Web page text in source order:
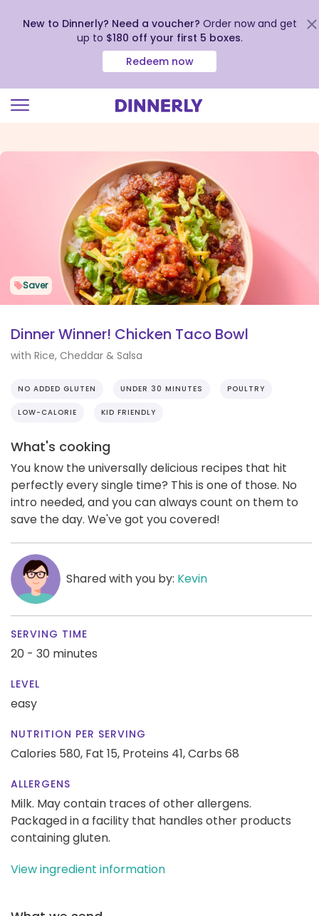
view
New to Dinnerly? Need a voucher? Order now and get
up to $180 off your first 5 boxes.
Redeem now
Saver
Dinner Winner! Chicken Taco Bowl
with Rice, Cheddar & Salsa
NO ADDED GLUTEN UNDER 30 MINUTES POULTRY
LOW-CALORIE KID FRIENDLY
What's cooking
You know the universally delicious recipes that hit
perfectly every single time? This is one of those. No
intro needed, and you can always count on them to
save the day. We've got you covered!
Shared with you by: Kevin
SERVING TIME
20 - 30 minutes
LEVEL
easy
NUTRITION PER SERVING
Calories 580, Fat 15, Proteins 41,Carbs 68
ALLERGENS
Milk. May contain traces of other allergens.
Packaged in a facility that handles other products
containing gluten.
View ingredient information